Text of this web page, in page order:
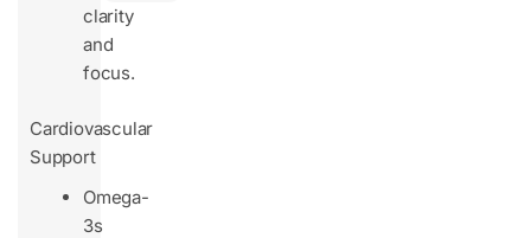
clarity
and
focus.
Cardiovascular
Support
Omega-
3s